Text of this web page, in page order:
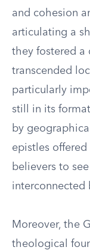
and cohesion
articulating a
they fostered a
transcended
particularly
still in its
by
epistles
believers to
interconnected
Moreover, the
theological